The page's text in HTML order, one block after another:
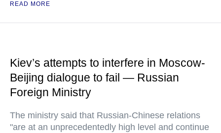
READ MORE
Kiev’s attempts to interfere in Moscow-
Beijing dialogue to fail — Russian
Foreign Ministry
The ministry said that Russian-Chinese relations
"are at an unprecedentedly high level and continue